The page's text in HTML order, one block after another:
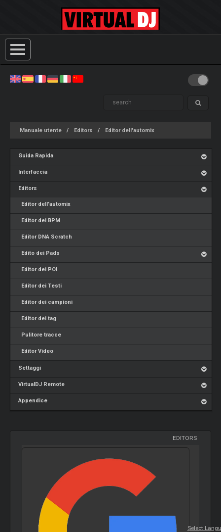
Manuale utente Editors Editor dell'automix
Guida Rapida
Interfaccia
Editors
Editor dell'automix
Editor dei BPM
Editor DNA Scratch
Edito dei Pads
Editor dei POI
Editor dei Testi
Editor dei campioni
Editor dei tag
Pulitore tracce
Editor Video
Settaggi
VirtualDJ Remote
Appendice
EDITORS
Select